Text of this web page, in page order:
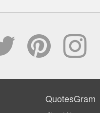
QuotesGram